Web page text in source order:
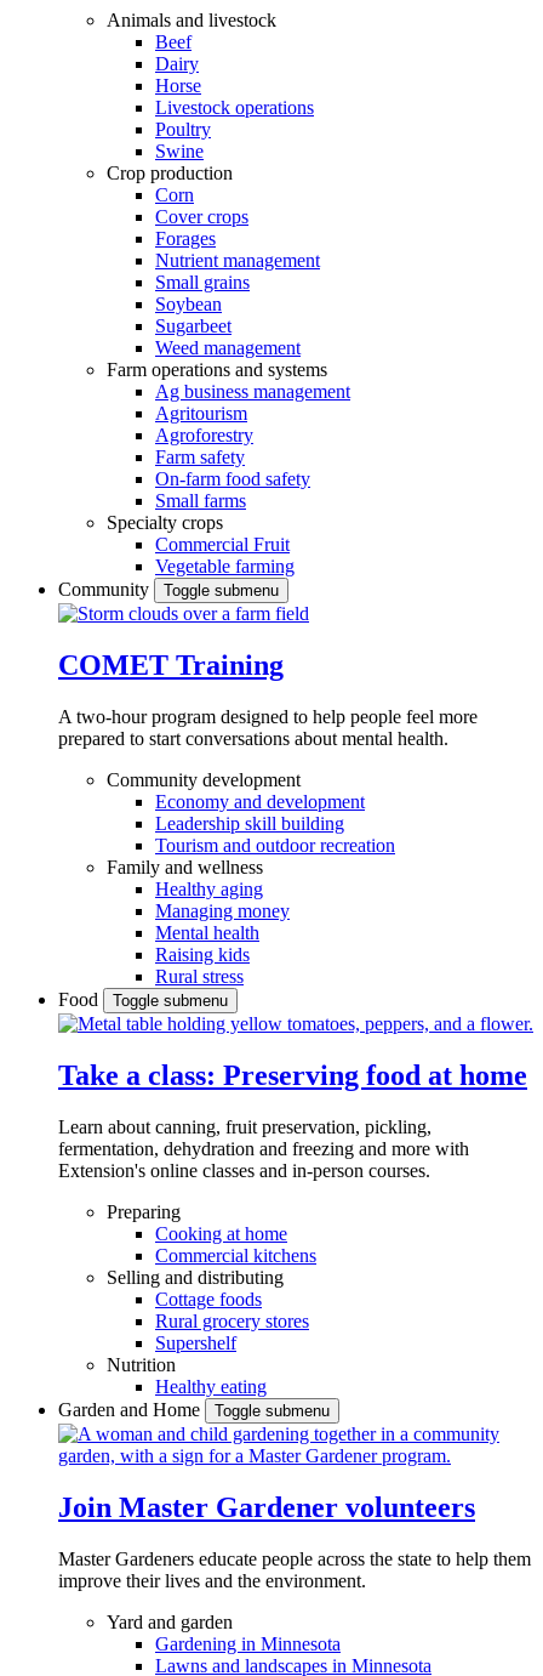
Animals and livestock
Beef
Dairy
Horse
Livestock operations
Poultry
Swine
Crop production
Corn
Cover crops
Forages
Nutrient management
Small grains
Soybean
Sugarbeet
Weed management
Farm operations and systems
Ag business management
Agritourism
Agroforestry
Farm safety
On-farm food safety
Small farms
Specialty crops
Commercial Fruit
Vegetable farming
Community
Toggle submenu
COMET Training
A two-hour program designed to help people feel more
prepared to start conversations about mental health.
Community development
Economy and development
Leadership skill building
Tourism and outdoor recreation
Family and wellness
Healthy aging
Managing money
Mental health
Raising kids
Rural stress
Food
Toggle submenu
Take a class: Preserving food at home
Learn about canning, fruit preservation, pickling,
fermentation, dehydration and freezing and more with
Extension's online classes and in-person courses.
Preparing
Cooking at home
Commercial kitchens
Selling and distributing
Cottage foods
Rural grocery stores
Supershelf
Nutrition
Healthy eating
Garden and Home
Toggle submenu
Join Master Gardener volunteers
Master Gardeners educate people across the state to help them
improve their lives and the environment.
Yard and garden
Gardening in Minnesota
Lawns and landscapes in Minnesota